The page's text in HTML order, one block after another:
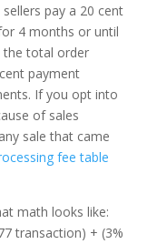
sellers pay a 20 cent
4 months or until
the total order
payment
If you opt into
of sales
sale that came
fee table
math looks like:
transaction) + (3%